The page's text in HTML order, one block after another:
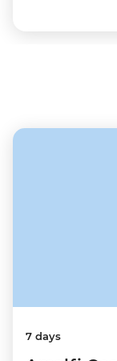
7 days